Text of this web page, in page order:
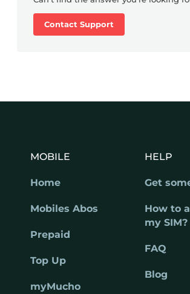
Contact Support
MOBILE
Home
Mobiles Abos
Prepaid
Top Up
myMucho
HELP
Get
How to
my SIM?
FAQ
Blog